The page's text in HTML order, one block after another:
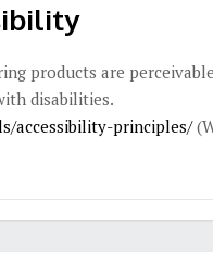
products are
disabilities.
accessibility-principles/